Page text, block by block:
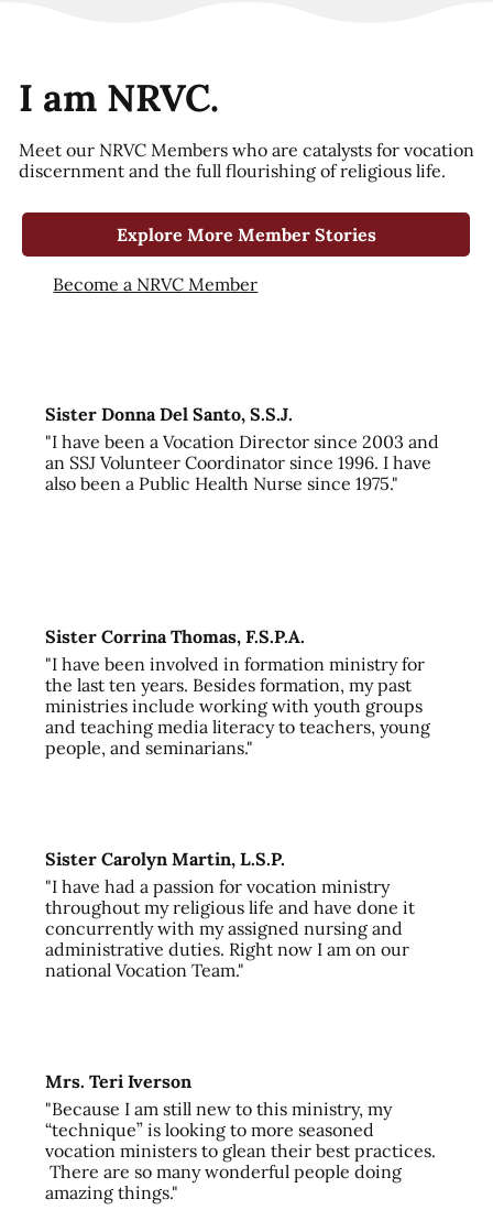
I am NRVC.
Meet our NRVC Members who are catalysts for vocation
discernment and the full flourishing of religious life.
Explore More Member Stories
Become a NRVC Member
Sister Donna Del Santo, S.S.J.
"I have been a Vocation Director since 2003 and
an SSJ Volunteer Coordinator since 1996. I have
also been a Public Health Nurse since 1975."
Sister Corrina Thomas, F.S.P.A.
"I have been involved in formation ministry for
the last ten years. Besides formation, my past
ministries include working with youth groups
and teaching media literacy to teachers, young
people, and seminarians."
Sister Carolyn Martin, L.S.P.
"I have had a passion for vocation ministry
throughout my religious life and have done it
concurrently with my assigned nursing and
administrative duties. Right now I am on our
national Vocation Team."
Mrs. Teri Iverson
"Because I am still new to this ministry, my
“technique” is looking to more seasoned
vocation ministers to glean their best practices.
There are so many wonderful people doing
amazing things."